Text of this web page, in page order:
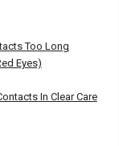
Too Long
Eyes)
In Clear Care